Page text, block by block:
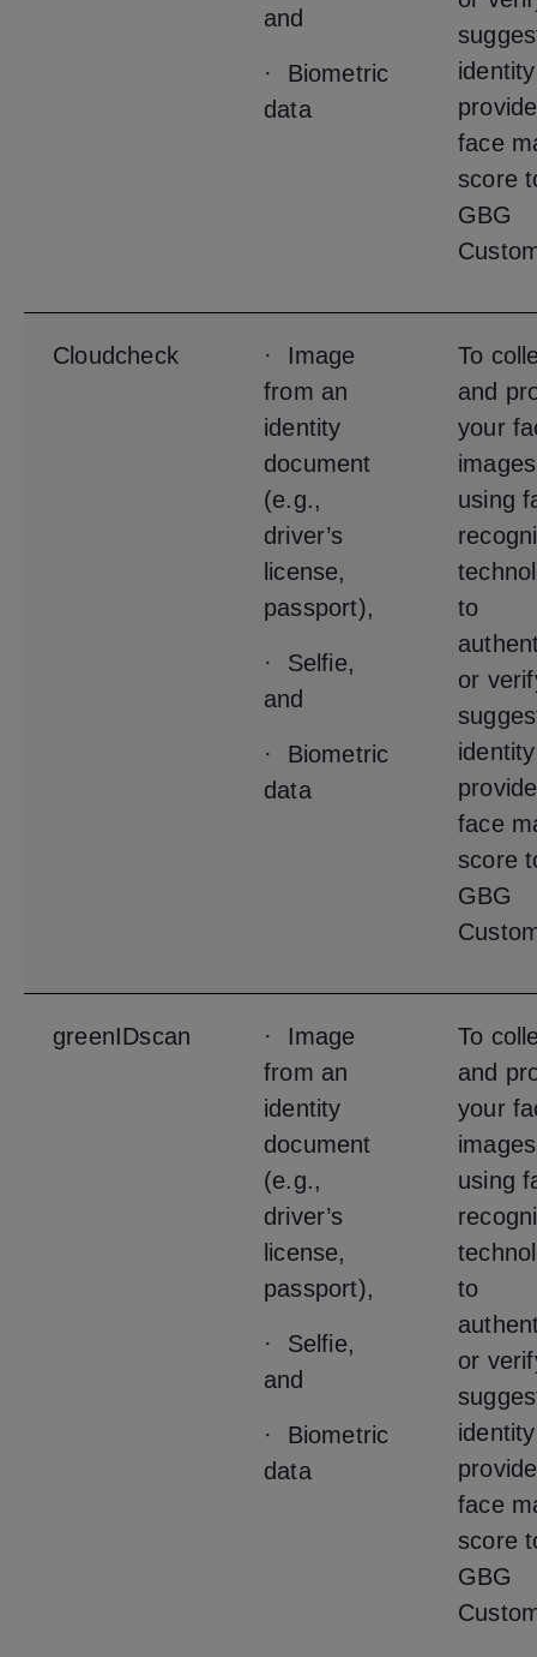
and
· Biometric
data
face
score
GBG
Cloudcheck
· Image
from an
identity
document
(e.g.,
driver’s
license,
passport),
· Selfie,
and
· Biometric
data
To
and
your
images
using
to
or
face
score
GBG
greenIDscan
· Image
from an
identity
document
(e.g.,
driver’s
license,
passport),
· Selfie,
and
· Biometric
data
To
and
your
images
using
to
or
face
score
GBG